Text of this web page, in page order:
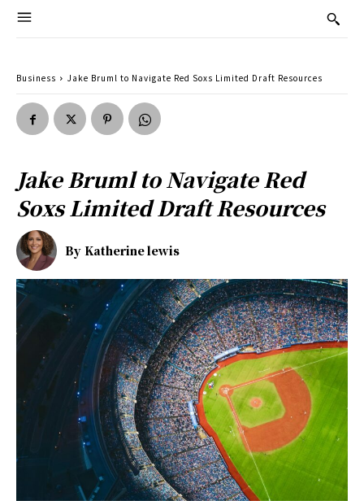
Business Jake Bruml to Navigate Red Soxs Limited Draft Resources
Jake Bruml to Navigate Red
Soxs Limited Draft Resources
By Katherine lewis